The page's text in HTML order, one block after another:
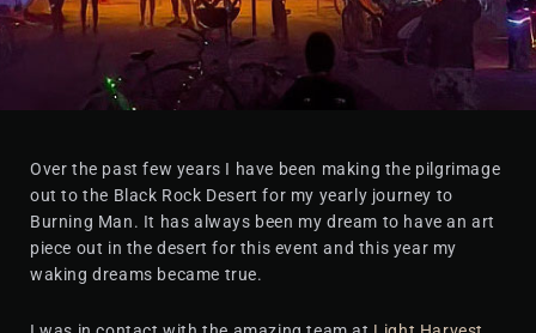
Over the past few years I have been making the pilgrimage
out to the Black Rock Desert for my yearly journey to
Burning Man. It has always been my dream to have an art
piece out in the desert for this event and this year my
waking dreams became true.